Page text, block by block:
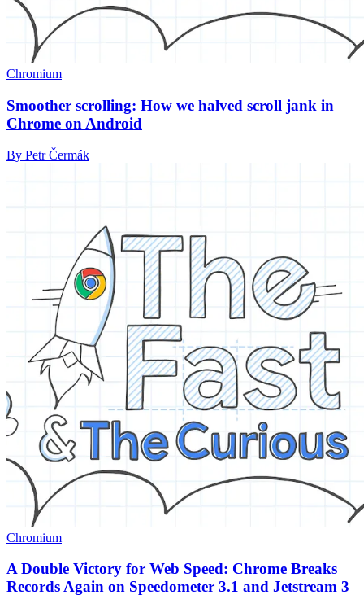
Chromium
Smoother scrolling: How we halved scroll jank in
Chrome on Android
By Petr Čermák
Chromium
A Double Victory for Web Speed: Chrome Breaks
Records Again on Speedometer 3.1 and Jetstream 3